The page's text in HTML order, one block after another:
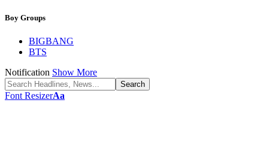
Boy Groups
BIGBANG
BTS
Notification Show More
Font ResizerAa